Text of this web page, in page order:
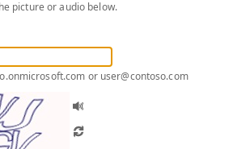
picture or audio below.
or user@contoso.com